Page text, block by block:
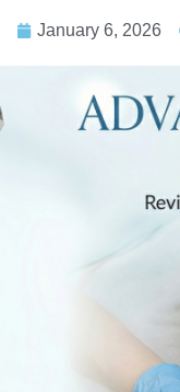
January 6, 2026